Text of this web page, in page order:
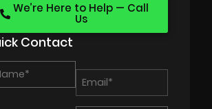
We’re Here to Help — Call
Us
Contact